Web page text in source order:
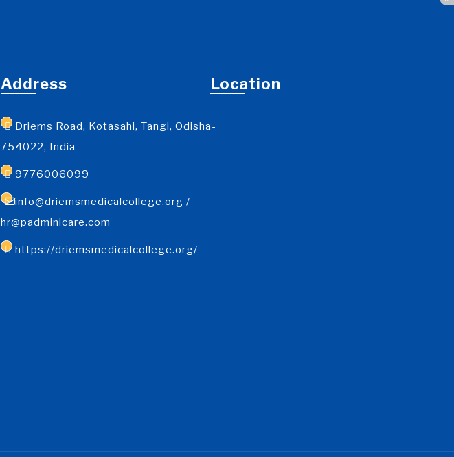
Address
Driems Road, Kotasahi, Tangi, Odisha-
754022, India
9776006099
info@driemsmedicalcollege.org /
hr@padminicare.com
https://driemsmedicalcollege.org/
Location